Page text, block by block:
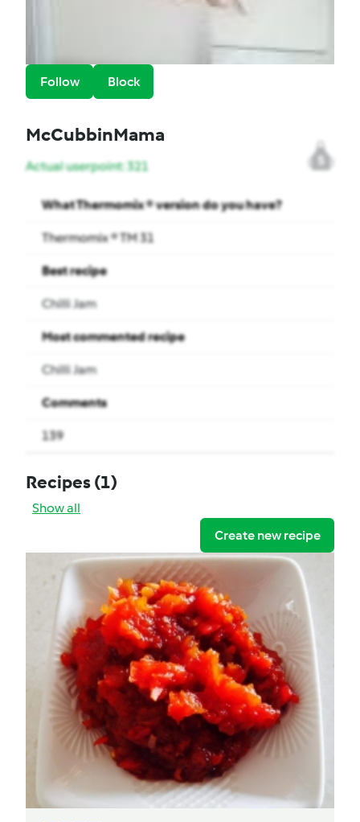
Follow Block
McCubbinMama
5
Actual userpoint: 321
What Thermomix ® version do you have?
Thermomix ® TM 31
Best recipe
Chilli Jam
Most commented recipe
Chilli Jam
Comments
139
Recipes(1)
Show all
Create new recipe